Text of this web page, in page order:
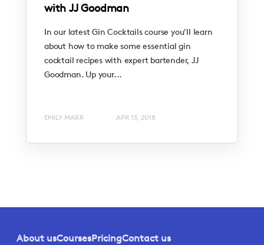
with JJ Goodman
In our latest Gin Cocktails course you'll learn
about how to make some essential gin
cocktail recipes with expert bartender, JJ
Goodman. Up your...
EMILY MARR APR 13, 2018
About usCoursesPricingContact us